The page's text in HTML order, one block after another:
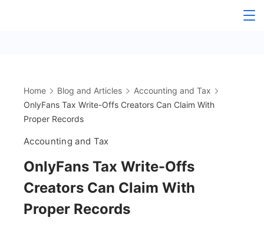
Accountant
Home Blog and Articles
Accounting and Tax
OnlyFans Tax Write-Offs Creators Can Claim With
Proper Records
Accounting and Tax
OnlyFans Tax Write-Offs
Creators Can Claim With
Proper Records